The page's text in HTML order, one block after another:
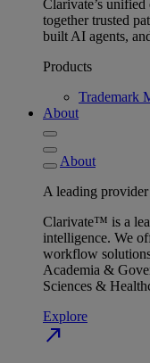
Clarivate’s
together trusted
built AI agents,
Products
Trademark
About
About
A leading
Clarivate™ is a
intelligence. We
workflow
Academia &
Sciences &
Explore
north_east